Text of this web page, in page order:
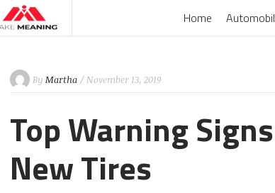
Home
By Martha / November 13, 2019
Top Warning
New Tires